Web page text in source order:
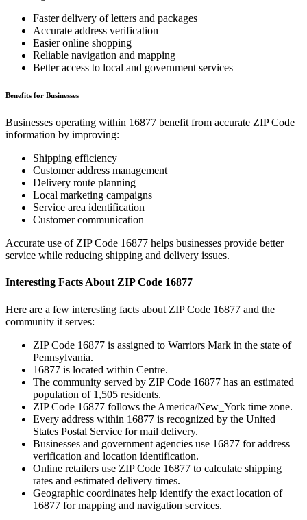
Faster delivery of letters and packages
Accurate address verification
Easier online shopping
Reliable navigation and mapping
Better access to local and government services
Benefits for Businesses
Businesses operating within 16877 benefit from accurate ZIP Code
information by improving:
Shipping efficiency
Customer address management
Delivery route planning
Local marketing campaigns
Service area identification
Customer communication
Accurate use of ZIP Code 16877 helps businesses provide better
service while reducing shipping and delivery issues.
Interesting Facts About ZIP Code 16877
Here are a few interesting facts about ZIP Code 16877 and the
community it serves:
ZIP Code 16877 is assigned to Warriors Mark in the state of
Pennsylvania.
16877 is located within Centre.
The community served by ZIP Code 16877 has an estimated
population of 1,505 residents.
ZIP Code 16877 follows the America/New_York time zone.
Every address within 16877 is recognized by the United
States Postal Service for mail delivery.
Businesses and government agencies use 16877 for address
verification and location identification.
Online retailers use ZIP Code 16877 to calculate shipping
rates and estimated delivery times.
Geographic coordinates help identify the exact location of
16877 for mapping and navigation services.